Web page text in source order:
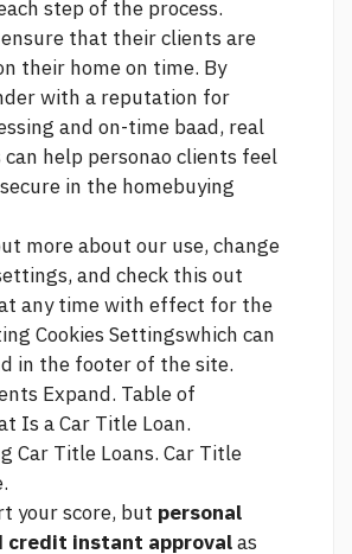
step of the process.
that their clients are
their home on time. By
with a reputation for
and on-time baad, real
help personao clients feel
in the homebuying
more about our use, change
and check this out
any time with effect for the
Cookies Settingswhich can
in the footer of the site.
Expand. Table of
Is a Car Title Loan.
Car Title Loans. Car Title
your score, but personal
credit instant approvalas